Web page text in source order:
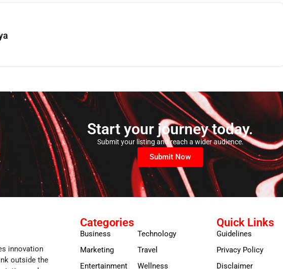
Start your journey today.
Submit your listing and reach a wider audience.
Submit Now
innovation
outside the
Categories
Business
Marketing
Entertainment
Technology
Travel
Wellness
Quick Links
Guidelines
Privacy Policy
Disclaimer